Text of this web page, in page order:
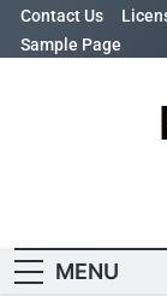
SkipContact Us
Sample Page
MENU